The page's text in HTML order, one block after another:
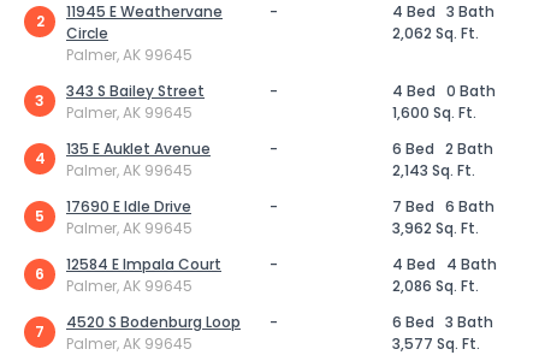
2
11945 E Weathervane
Circle
Palmer, AK 99645
- 4 Bed 3 Bath
2,062 Sq. Ft.
3
343 S Bailey Street
Palmer, AK 99645
- 4 Bed 0 Bath
1,600 Sq. Ft.
4
135 E Auklet Avenue
Palmer, AK 99645
- 6 Bed 2 Bath
2,143 Sq. Ft.
5
17690 E Idle Drive
Palmer, AK 99645
- 7 Bed 6 Bath
3,962 Sq. Ft.
6
12584 E Impala Court
Palmer, AK 99645
- 4 Bed
4 Bath
2,086 Sq. Ft.
7
4520 S Bodenburg Loop
Palmer, AK 99645
- 6 Bed 3 Bath
3,577 Sq. Ft.